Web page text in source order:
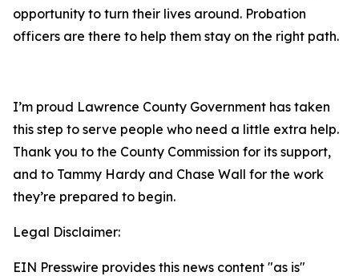
opportunity to turn their lives around. Probation
officers are there to help them stay on the right path.
I’m proud Lawrence County Government has taken
this step to serve people who need a little extra help.
Thank you to the County Commission for its support,
and to Tammy Hardy and Chase Wall for the work
they’re prepared to begin.
Legal Disclaimer:
EIN Presswire provides this news content "as is"